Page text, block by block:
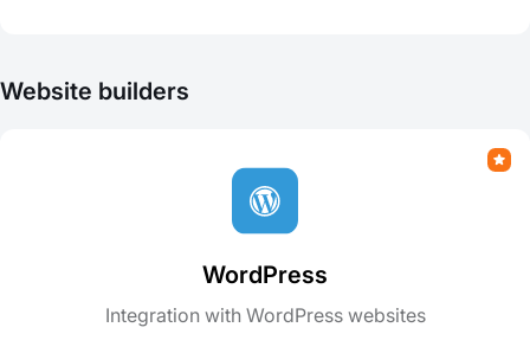
Website builders
WordPress
Integration with WordPress websites